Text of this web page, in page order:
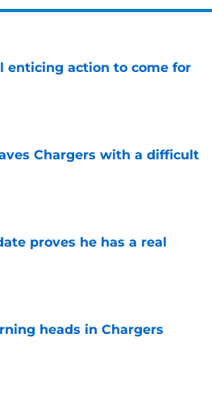
enticing action to come for
Chargers with a difficult
proves he has a real
heads in Chargers